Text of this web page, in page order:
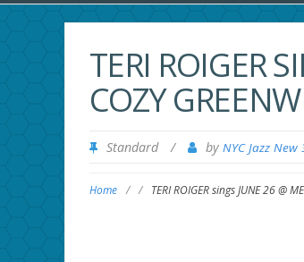
TERI ROIGER
COZY
Standard / by NYC Jazz New
Home / / TERI ROIGER sings JUNE 26 @